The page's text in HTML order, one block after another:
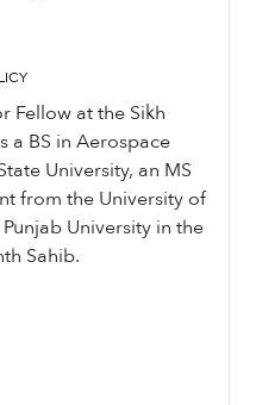
Fellow at the Sikh
a BS in Aerospace
University, an MS
from the University of
University in the
Sahib.